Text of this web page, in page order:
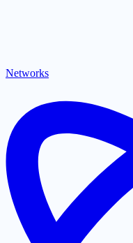
Networks